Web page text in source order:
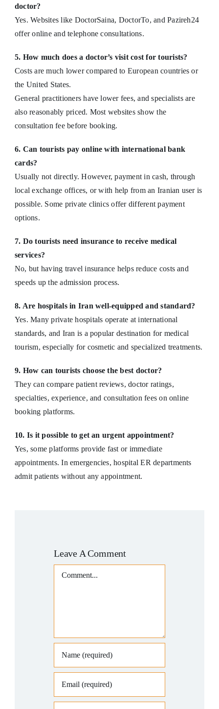
doctor?
Yes. Websites like DoctorSaina, DoctorTo, and Pazireh24
offer online and telephone consultations.
5. How much does a doctor’s visit cost for tourists?
Costs are much lower compared to European countries or
the United States.
General practitioners have lower fees, and specialists are
also reasonably priced. Most websites show the
consultation fee before booking.
6. Can tourists pay online with international bank
cards?
Usually not directly. However, payment in cash, through
local exchange offices, or with help from an Iranian user is
possible. Some private clinics offer different payment
options.
7. Do tourists need insurance to receive medical
services?
No, but having travel insurance helps reduce costs and
speeds up the admission process.
8. Are hospitals in Iran well-equipped and standard?
Yes. Many private hospitals operate at international
standards, and Iran is a popular destination for medical
tourism, especially for cosmetic and specialized treatments.
9. How can tourists choose the best doctor?
They can compare patient reviews, doctor ratings,
specialties, experience, and consultation fees on online
booking platforms.
10. Is it possible to get an urgent appointment?
Yes, some platforms provide fast or immediate
appointments. In emergencies, hospital ER departments
admit patients without any appointment.
Leave A Comment
Comment